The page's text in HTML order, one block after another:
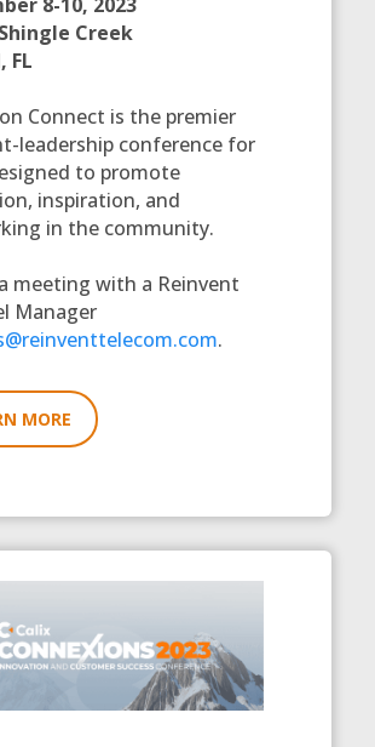
Creek
FL
Connect is the premier
leadership conference for
to promote
inspiration, and
in the community.
meeting with a Reinvent
Manager
.
MORE